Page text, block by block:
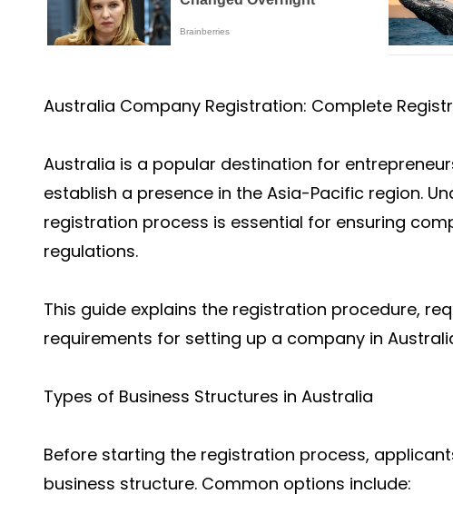
Australia Company Registration: Complete
Australia is a popular destination for
establish a presence in the Asia-Pacific region.
registration process is essential for ensuring
regulations.
This guide explains the registration procedure,
requirements for setting up a company in
Types of Business Structures in Australia
Before starting the registration process,
business structure. Common options include: